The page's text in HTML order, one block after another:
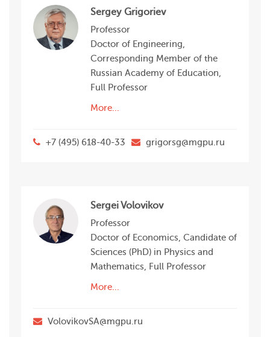
Sergey Grigoriev
Professor
Doctor of Engineering,
Corresponding Member of the
Russian Academy of Education,
Full Professor
More...
+7 (495) 618-40-33 grigorsg@mgpu.ru
Sergei Volovikov
Professor
Doctor of Economics, Candidate of
Sciences (PhD) in Physics and
Mathematics, Full Professor
More...
VolovikovSA@mgpu.ru